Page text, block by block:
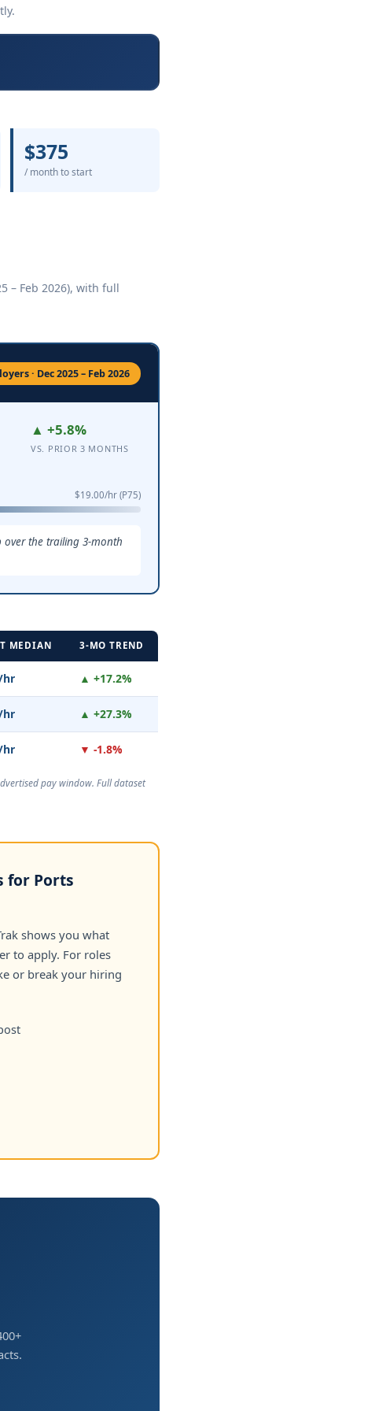
$375
/ month to start
– Feb 2026), with full
· Dec 2025 – Feb 2026
▲ +5.8%
VS. PRIOR 3 MONTHS
$19.00/hr (P75)
over the trailing 3-month
MEDIAN 3-MO TREND
hr ▲ +17.2%
hr ▲ +27.3%
hr ▼ -1.8%
pay window. Full dataset
for Ports
shows you what
to apply. For roles
or break your hiring